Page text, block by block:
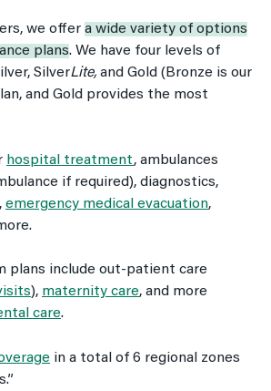
we offer a wide variety of options
plans. We have four levels of
SilverLite, and Gold (Bronze is our
and Gold provides the most
hospital treatment, ambulances
if required), diagnostics,
, emergency medical evacuation,
plans include out-patient care
), maternity care, and more
care.
in a total of 6 regional zones